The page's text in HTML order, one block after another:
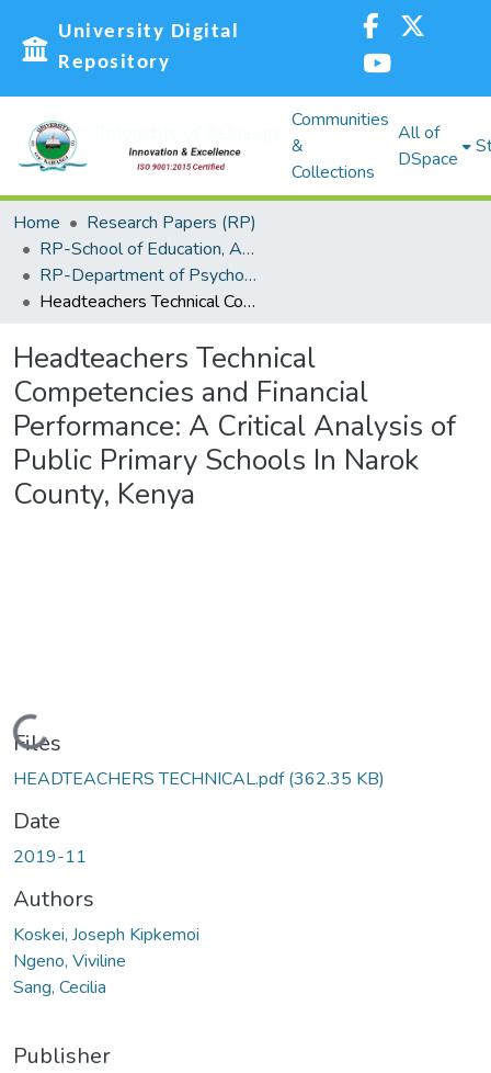
University Digital
Repository
Communities
&
Collections
All of
DSpace
Home
Research Papers (RP)
RP-School of Education, Arts and Social Sciences (SEASS)
RP-Department of Psychology and Foundations
Headteachers Technical Competencies and Financial Performance: A Critical Analysis of Public Primary Schools In Narok County, Kenya
Headteachers Technical
Competencies and Financial
Performance: A Critical Analysis of
Public Primary Schools In Narok
County, Kenya
Loading...
Files
HEADTEACHERS TECHNICAL.pdf(362.35 KB)
Date
2019-11
Authors
Koskei, Joseph Kipkemoi
Ngeno, Viviline
Sang, Cecilia
Publisher